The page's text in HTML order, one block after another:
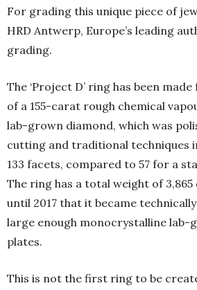
For grading this unique piece of
HRD Antwerp, Europe’s leading
grading.
The ‘Project D’ ring has been
of a 155-carat rough chemical
lab-grown diamond, which was
cutting and traditional techniques
133 facets, compared to 57 for a
The ring has a total weight of 3,865
until 2017 that it became
large enough monocrystalline lab-
plates.
This is not the first ring to be